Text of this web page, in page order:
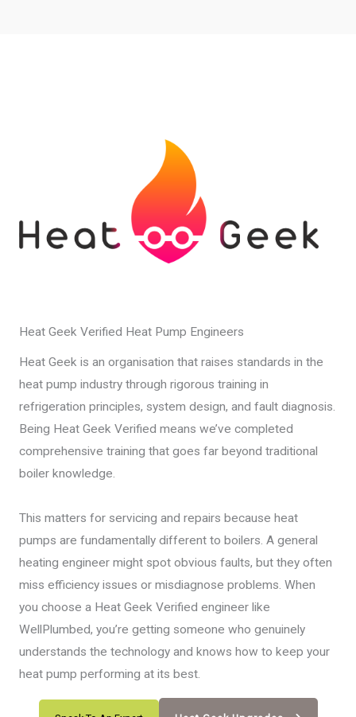
Heat Geek Verified Heat Pump Engineers
Heat Geek is an organisation that raises standards in the
heat pump industry through rigorous training in
refrigeration principles, system design, and fault diagnosis.
Being Heat Geek Verified means we’ve completed
comprehensive training that goes far beyond traditional
boiler knowledge.
This matters for servicing and repairs because heat
pumps are fundamentally different to boilers. A general
heating engineer might spot obvious faults, but they often
miss efficiency issues or misdiagnose problems. When
you choose a Heat Geek Verified engineer like
WellPlumbed, you’re getting someone who genuinely
understands the technology and knows how to keep your
heat pump performing at its best.